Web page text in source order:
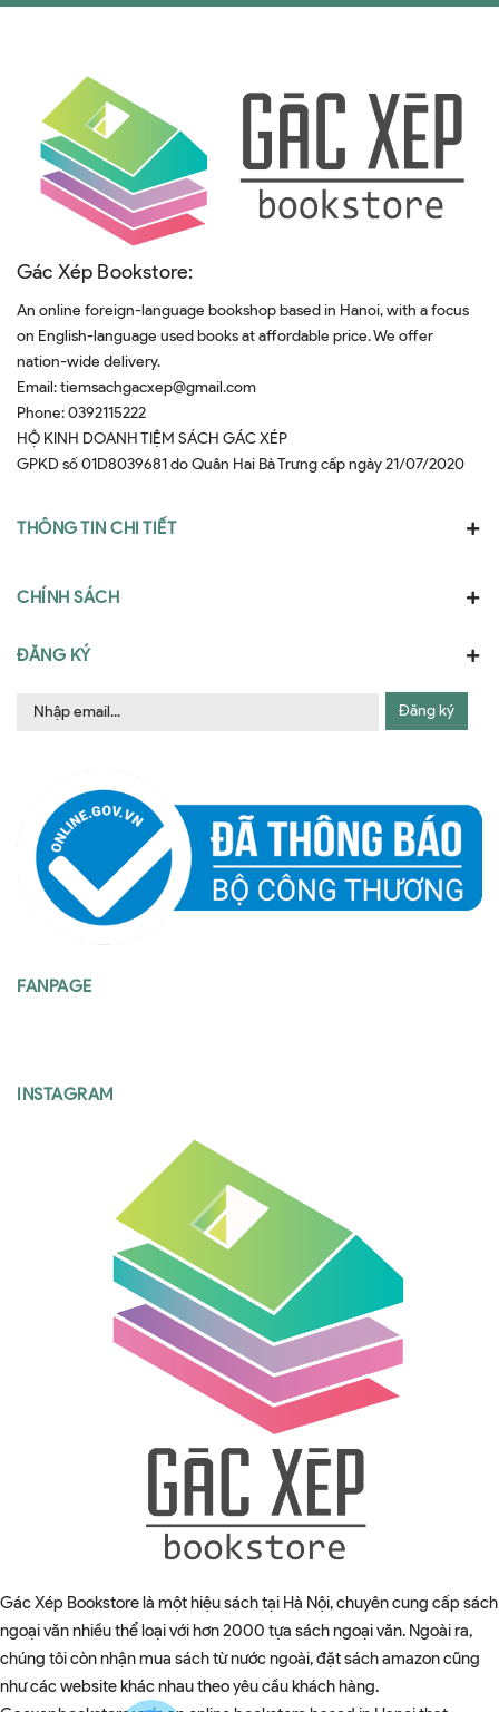
Gác Xép Bookstore:
An online foreign-language bookshop based in Hanoi, with a focus
on English-language used books at affordable price. We offer
nation-wide delivery.
Email:tiemsachgacxep@gmail.com
Phone:0392115222
HỘ KINH DOANH TIỆM SÁCH GÁC XÉP
GPKD số 01D8039681 do Quân Hai Bà Trưng cấp ngày 21/07/2020
THÔNG TIN CHI TIẾT
CHÍNH SÁCH
ĐĂNG KÝ
Đăng ký
FANPAGE
INSTAGRAM
Gác Xép Bookstore là một hiệu sách tại Hà Nội, chuyên cung cấp sách
ngoại văn nhiều thể loại với hơn 2000 tựa sách ngoại văn. Ngoài ra,
chúng tôi còn nhận mua sách từ nước ngoài, đặt sách amazon cũng
như các website khác nhau theo yêu cầu khách hàng.